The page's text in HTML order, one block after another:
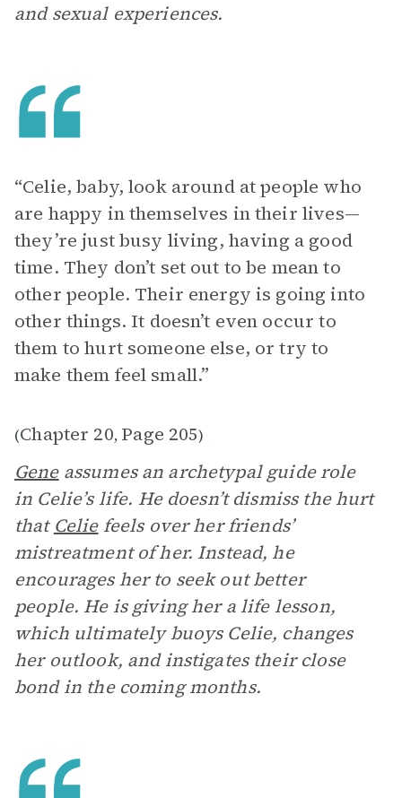
and sexual experiences.
“Celie, baby, look around at people who
are happy in themselves in their lives—
they’re just busy living, having a good
time. They don’t set out to be mean to
other people. Their energy is going into
other things. It doesn’t even occur to
them to hurt someone else, or try to
make them feel small.”
(Chapter 20, Page 205)
Geneassumes an archetypal guide role
in Celie’s life. He doesn’t dismiss the hurt
that Celiefeels over her friends’
mistreatment of her. Instead, he
encourages her to seek out better
people. He is giving her a life lesson,
which ultimately buoys Celie, changes
her outlook, and instigates their close
bond in the coming months.